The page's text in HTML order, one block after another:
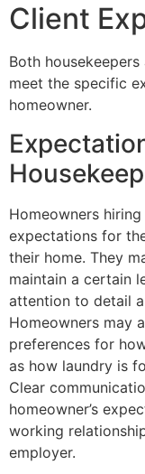
Client
Both
meet the specific
homeowner.
Homeowners
expectations for
their home. They
maintain a certain
attention to detail
Homeowners may
preferences for
as how laundry is
Clear
homeowner’s
working
employer.